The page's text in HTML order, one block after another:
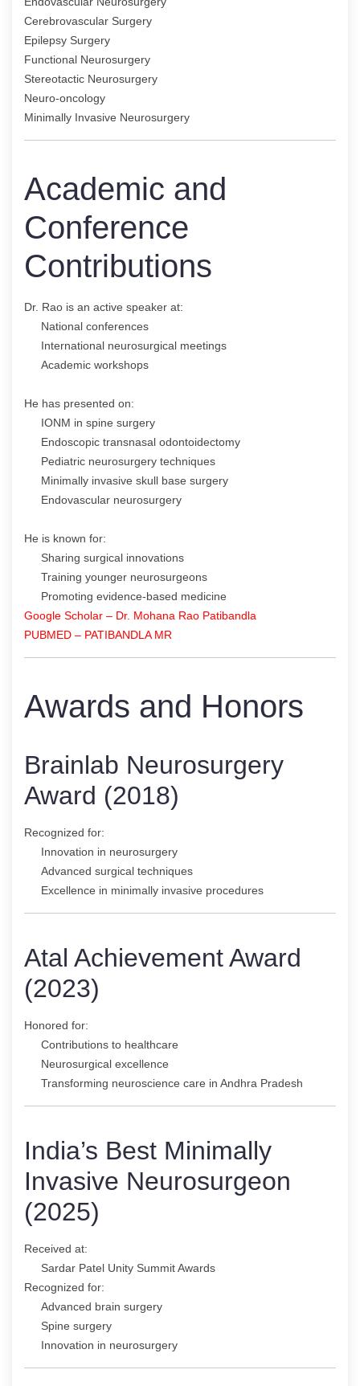
Cerebrovascular Surgery
Epilepsy Surgery
Functional Neurosurgery
Stereotactic Neurosurgery
Neuro-oncology
Minimally Invasive Neurosurgery
Academic and
Conference
Contributions
Dr. Rao is an active speaker at:
National conferences
International neurosurgical meetings
Academic workshops
He has presented on:
IONM in spine surgery
Endoscopic transnasal odontoidectomy
Pediatric neurosurgery techniques
Minimally invasive skull base surgery
Endovascular neurosurgery
He is known for:
Sharing surgical innovations
Training younger neurosurgeons
Promoting evidence-based medicine
Google Scholar – Dr. Mohana Rao Patibandla
PUBMED – PATIBANDLA MR
Awards and Honors
Brainlab Neurosurgery
Award (2018)
Recognized for:
Innovation in neurosurgery
Advanced surgical techniques
Excellence in minimally invasive procedures
Atal Achievement Award
(2023)
Honored for:
Contributions to healthcare
Neurosurgical excellence
Transforming neuroscience care in Andhra Pradesh
India’s Best Minimally
Invasive Neurosurgeon
(2025)
Received at:
Sardar Patel Unity Summit Awards
Recognized for:
Advanced brain surgery
Spine surgery
Innovation in neurosurgery